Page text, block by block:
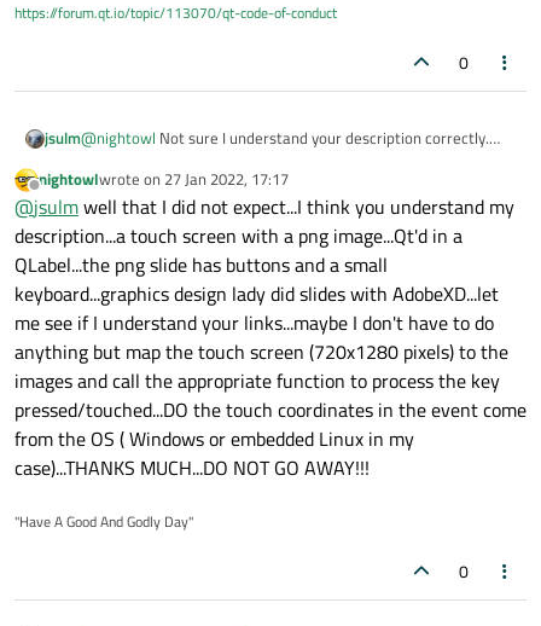
https://forum.qt.io/topic/113070/qt-code-of-conduct
0
jsulm@nightowl Not sure I understand your description correctly.
QLabel and overridehttps://doc.qt.io/qt-
5/qlabel.html#mousePressEvent
It will be your job to find out (calculate) what key on the
keyboard image was pressed (you get the coordinates in the
event (https://doc.qt.io/qt-5/qmouseevent.html#pos
Offline
nightowlwrote on 27 Jan 2022, 17:17
last edited by
@jsulmwell that I did not expect...I think you understand my
description...a touch screen with a png image...Qt'd in a
QLabel...the png slide has buttons and a small
keyboard...graphics design lady did slides with AdobeXD...let
me see if I understand your links...maybe I don't have to do
anything but map the touch screen (720x1280 pixels) to the
images and call the appropriate function to process the key
pressed/touched...DO the touch coordinates in the event come
from the OS ( Windows or embedded Linux in my
case)...THANKS MUCH...DO NOT GO AWAY!!!
"Have A Good And Godly Day"
0